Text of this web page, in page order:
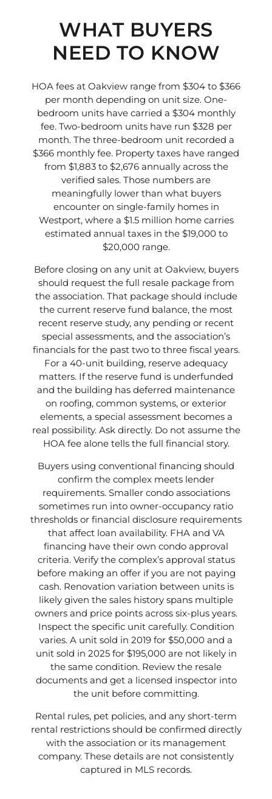
WHAT BUYERS
NEED TO KNOW
HOA fees at Oakview range from $304 to $366
per month depending on unit size. One-
bedroom units have carried a $304 monthly
fee. Two-bedroom units have run $328 per
month. The three-bedroom unit recorded a
$366 monthly fee. Property taxes have ranged
from $1,883 to $2,676 annually across the
verified sales. Those numbers are
meaningfully lower than what buyers
encounter on single-family homes in
Westport, where a $1.5 million home carries
estimated annual taxes in the $19,000 to
$20,000 range.
Before closing on any unit at Oakview, buyers
should request the full resale package from
the association. That package should include
the current reserve fund balance, the most
recent reserve study, any pending or recent
special assessments, and the association’s
financials for the past two to three fiscal years.
For a 40-unit building, reserve adequacy
matters. If the reserve fund is underfunded
and the building has deferred maintenance
on roofing, common systems, or exterior
elements, a special assessment becomes a
real possibility. Ask directly. Do not assume the
HOA fee alone tells the full financial story.
Buyers using conventional financing should
confirm the complex meets lender
requirements. Smaller condo associations
sometimes run into owner-occupancy ratio
thresholds or financial disclosure requirements
that affect loan availability. FHA and VA
financing have their own condo approval
criteria. Verify the complex’s approval status
before making an offer if you are not paying
cash. Renovation variation between units is
likely given the sales history spans multiple
owners and price points across six-plus years.
Inspect the specific unit carefully. Condition
varies. A unit sold in 2019 for $50,000 and a
unit sold in 2025 for $195,000 are not likely in
the same condition. Review the resale
documents and get a licensed inspector into
the unit before committing.
Rental rules, pet policies, and any short-term
rental restrictions should be confirmed directly
with the association or its management
company. These details are not consistently
captured in MLS records.